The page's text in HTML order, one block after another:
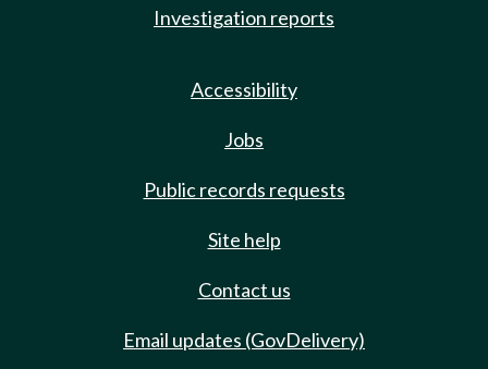
Investigation reports
Accessibility
Jobs
Public records requests
Site help
Contact us
Email updates (GovDelivery)